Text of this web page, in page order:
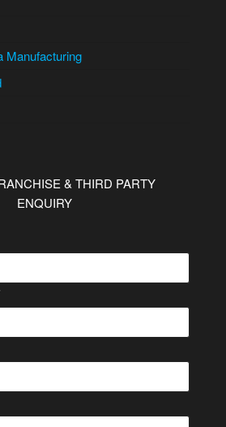
Manufacturing
& THIRD PARTY
ENQUIRY